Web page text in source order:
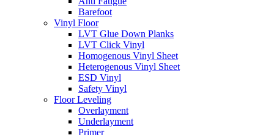
Barefoot
Vinyl Floor
LVT Glue Down Planks
LVT Click Vinyl
Homogenous Vinyl Sheet
Heterogenous Vinyl Sheet
ESD Vinyl
Safety Vinyl
Floor Leveling
Overlayment
Underlayment
Primer